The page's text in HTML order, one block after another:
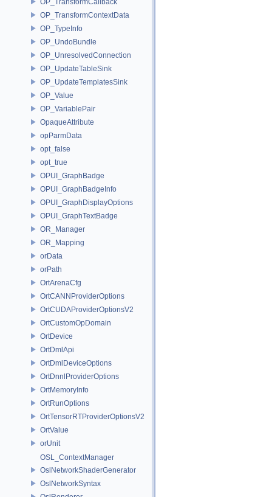
OP_TransformContextData
OP_TypeInfo
OP_UndoBundle
OP_UnresolvedConnection
OP_UpdateTableSink
OP_UpdateTemplatesSink
OP_Value
OP_VariablePair
OpaqueAttribute
opParmData
opt_false
opt_true
OPUI_GraphBadge
OPUI_GraphBadgeInfo
OPUI_GraphDisplayOptions
OPUI_GraphTextBadge
OR_Manager
OR_Mapping
orData
orPath
OrtArenaCfg
OrtCANNProviderOptions
OrtCUDAProviderOptionsV2
OrtCustomOpDomain
OrtDevice
OrtDmlApi
OrtDmlDeviceOptions
OrtDnnlProviderOptions
OrtMemoryInfo
OrtRunOptions
OrtTensorRTProviderOptionsV2
OrtValue
orUnit
OSL_ContextManager
OslNetworkShaderGenerator
OslNetworkSyntax